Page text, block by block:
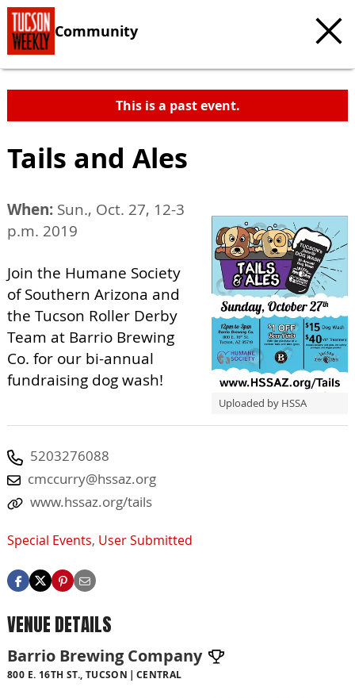
Community
This is a past event.
Tails and Ales
Uploaded by HSSA
When: Sun., Oct. 27, 12-3
p.m. 2019
Join the Humane Society
of Southern Arizona and
the Tucson Roller Derby
Team at Barrio Brewing
Co. for our bi-annual
fundraising dog wash!
5203276088
cmccurry@hssaz.org
www.hssaz.org/tails
Special Events, User Submitted
VENUE DETAILS
Barrio Brewing Company
800 E. 16TH ST., TUCSON CENTRAL